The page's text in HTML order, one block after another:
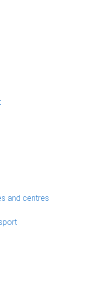
and centres